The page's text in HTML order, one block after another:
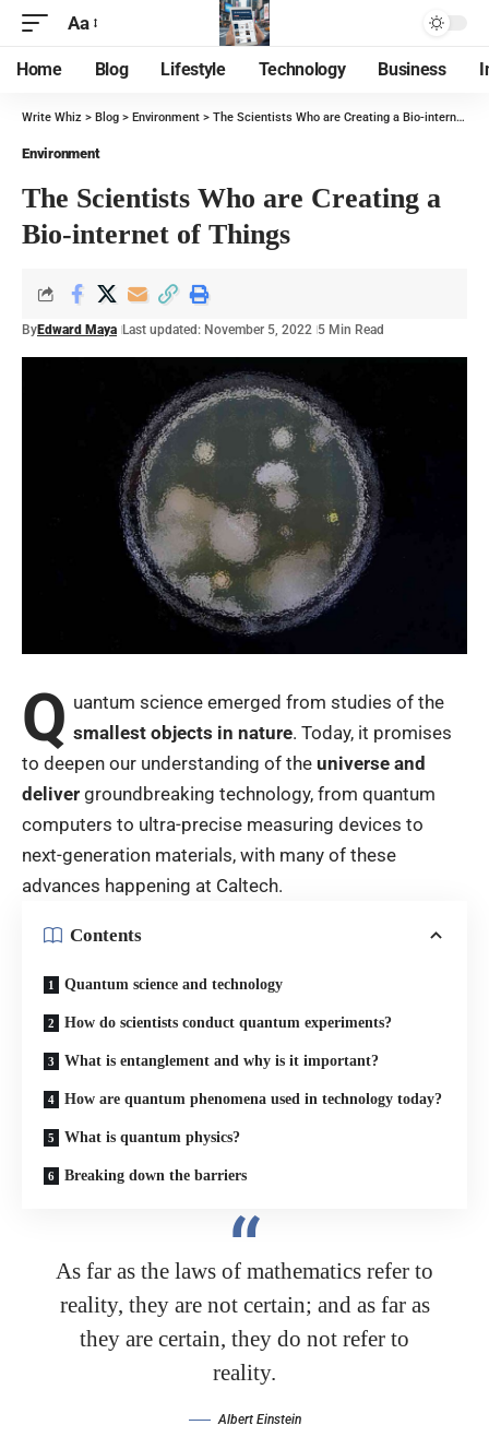
Aa
Home Blog Lifestyle Technology Business
Write Whiz > Blog > Environment > The Scientists Who are Creating a Bio-internet of Things
Environment
The Scientists Who are Creating a
Bio-internet of Things
ByEdward Maya Last updated: November 5, 2022 5 Min Read
Q uantum science emerged from studies of the
smallest objects in nature. Today, it promises
to deepen our understanding of the universe and
deliver groundbreaking technology, from quantum
computers to ultra-precise measuring devices to
next-generation materials, with many of these
advances happening at Caltech.
Contents
Quantum science and technology
How do scientists conduct quantum experiments?
What is entanglement and why is it important?
How are quantum phenomena used in technology today?
What is quantum physics?
Breaking down the barriers
As far as the laws of mathematics refer to
reality, they are not certain; and as far as
they are certain, they do not refer to
reality.
Albert Einstein